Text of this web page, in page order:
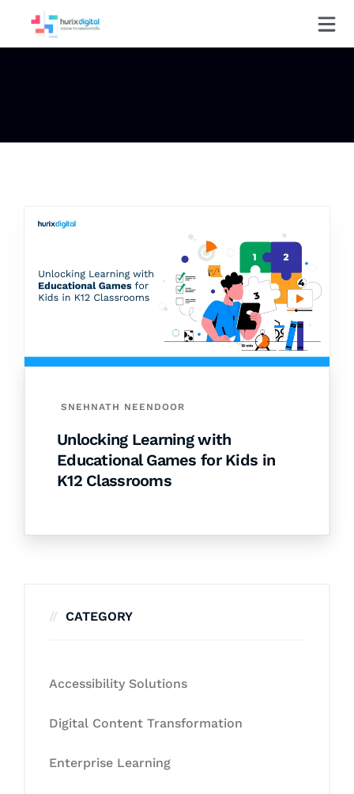
SNEHNATH NEENDOOR
Unlocking Learning with
Educational Games for Kids in
K12 Classrooms
CATEGORY
Accessibility Solutions
Digital Content Transformation
Enterprise Learning